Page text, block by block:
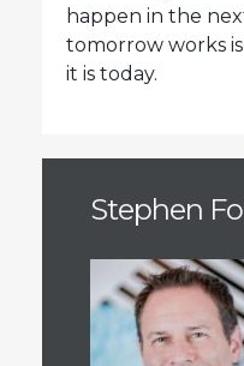
happen in the
tomorrow works
it is today.
Stephen